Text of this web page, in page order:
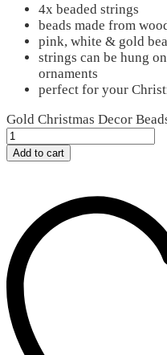
4x beaded strings
beads made from
pink, white & gold
strings can be hung
ornaments
perfect for your
Gold Christmas Decor
Add to cart